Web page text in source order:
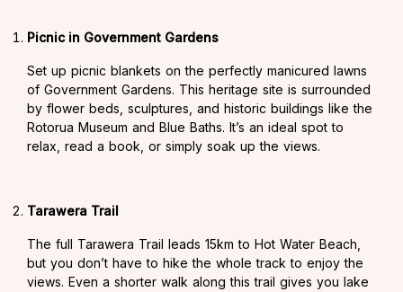
Picnic in Government Gardens
Set up picnic blankets on the perfectly manicured lawns
of Government Gardens. This heritage site is surrounded
by flower beds, sculptures, and historic buildings like the
Rotorua Museum and Blue Baths. It’s an ideal spot to
relax, read a book, or simply soak up the views.
Tarawera Trail
The full Tarawera Trail leads 15km to Hot Water Beach,
but you don’t have to hike the whole track to enjoy the
views. Even a shorter walk along this trail gives you lake